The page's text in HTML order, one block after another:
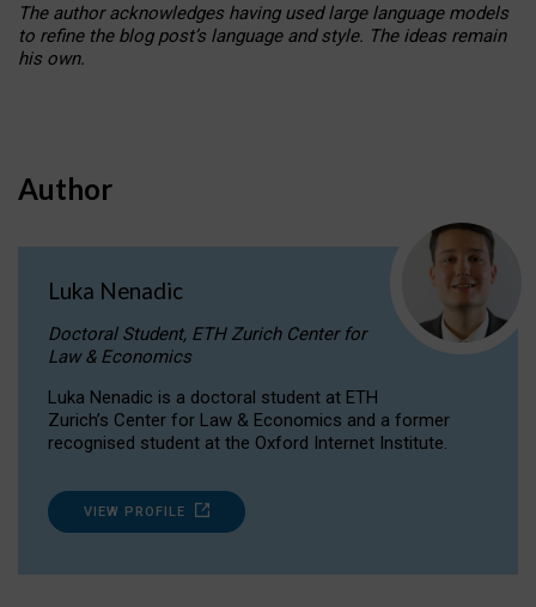
The author acknowledges having used large language models
to refine the blog post’s language and style. The ideas remain
his own.
Author
Luka Nenadic
Doctoral Student, ETH Zurich Center for
Law & Economics
Luka Nenadic is a doctoral student at ETH
Zurich’s Center for Law & Economics and a former
recognised student at the Oxford Internet Institute.
VIEW PROFILE